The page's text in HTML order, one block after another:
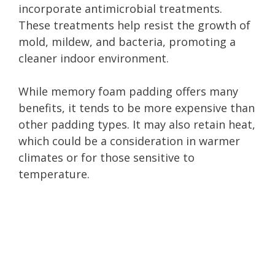
incorporate antimicrobial treatments.
These treatments help resist the growth of
mold, mildew, and bacteria, promoting a
cleaner indoor environment.
While memory foam padding offers many
benefits, it tends to be more expensive than
other padding types. It may also retain heat,
which could be a consideration in warmer
climates or for those sensitive to
temperature.